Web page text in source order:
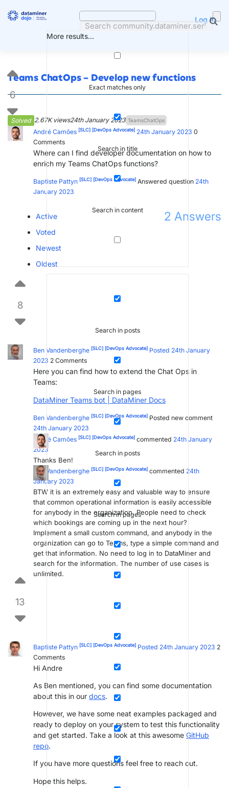
More results...
Exact matches only
Search in title
Search in content
Search in posts
Search in pages
Search in posts
Search in pages
Log in
Teams ChatOps – Develop new functions
Solved 2.67K views24th January 2023 TeamsChatOps
6
André Camões [SLC] [DevOps Advocate] 24th January 2023 0
Comments
Where can I find developer documentation on how to
enrich my Teams ChatOps functions?
Baptiste Pattyn [SLC] [DevOps Advocate] Answered question 24th
January 2023
2 Answers
Active
Voted
Newest
Oldest
8
Ben Vandenberghe [SLC] [DevOps Advocate] Posted 24th January
2023 2 Comments
Here you can find how to extend the Chat Ops in
Teams:
DataMiner Teams bot | DataMiner Docs
Ben Vandenberghe [SLC] [DevOps Advocate] Posted new comment
24th January 2023
André Camões [SLC] [DevOps Advocate] commented 24th January
2023
Thanks Ben!
Ben Vandenberghe [SLC] [DevOps Advocate] commented 24th
January 2023
BTW it is an extremely easy and valuable way to ensure
that common operational information is easily accessible
for anybody in the organization. People need to check
which bookings are coming up in the next hour?
Implement a small custom command, and anybody in the
organization can go to Teams, type a simple command and
get that information. No need to log in to DataMiner and
search for the information. The number of use cases is
unlimited.
13
Baptiste Pattyn [SLC] [DevOps Advocate] Posted 24th January 2023 2
Comments
Hi Andre
As Ben mentioned, you can find some documentation
about this in our docs.
However, we have some neat examples packaged and
ready to deploy on your system to test this functionality
and get started. Take a look at this awesome GitHub
repo.
If you have more questions feel free to reach out.
Hope this helps.